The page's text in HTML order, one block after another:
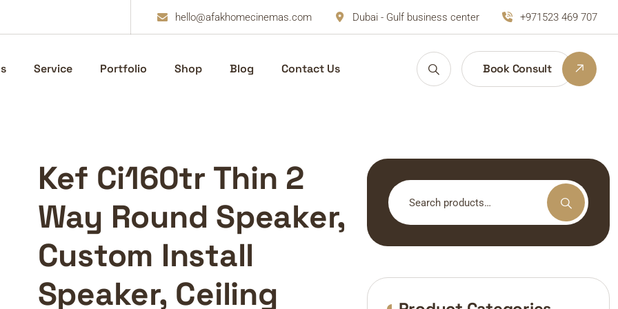
hello@afakhomecinemas.com Dubai - Gulf business center +971523 469 707
Service Portfolio Shop Blog Contact Us Book Consult
Kef Ci160tr Thin 2
Way Round Speaker,
Custom Install
Speaker, Ceiling
Search
for: